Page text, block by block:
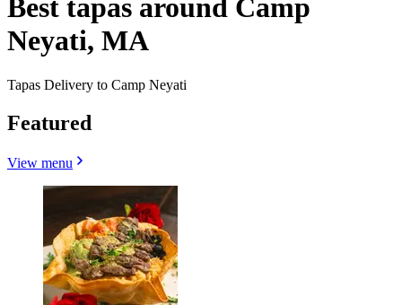
Best tapas around Camp
Neyati, MA
Tapas Delivery to Camp Neyati
Featured
View menu